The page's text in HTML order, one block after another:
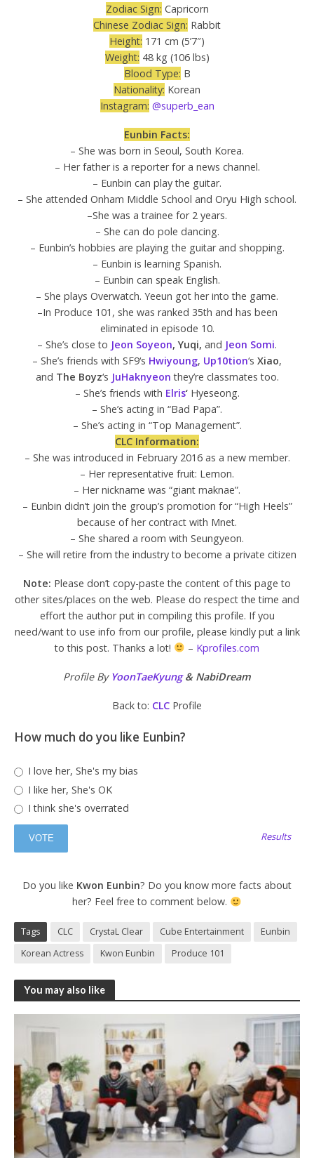
Zodiac Sign: Capricorn
Chinese Zodiac Sign: Rabbit
Height: 171 cm (5’7″)
Weight: 48 kg (106 lbs)
Blood Type: B
Nationality: Korean
Instagram: @superb_ean
Eunbin Facts:
– She was born in Seoul, South Korea.
– Her father is a reporter for a news channel.
– Eunbin can play the guitar.
– She attended Onham Middle School and Oryu High school.
–She was a trainee for 2 years.
– She can do pole dancing.
– Eunbin’s hobbies are playing the guitar and shopping.
– Eunbin is learning Spanish.
– Eunbin can speak English.
– She plays Overwatch. Yeeun got her into the game.
–In Produce 101, she was ranked 35th and has been
eliminated in episode 10.
– She’s close to Jeon Soyeon, Yuqi, and Jeon Somi.
– She’s friends with SF9‘s Hwiyoung, Up10tion‘s Xiao,
and The Boyz‘s JuHaknyeon they’re classmates too.
– She’s friends with Elris‘ Hyeseong.
– She’s acting in “Bad Papa”.
– She’s acting in “Top Management”.
CLC Information:
– She was introduced in February 2016 as a new member.
– Her representative fruit: Lemon.
– Her nickname was “giant maknae”.
– Eunbin didn’t join the group’s promotion for “High Heels”
because of her contract with Mnet.
– She shared a room with Seungyeon.
– She will retire from the industry to become a private citizen
Note: Please don’t copy-paste the content of this page to
other sites/places on the web. Please do respect the time and
effort the author put in compiling this profile. If you
need/want to use info from our profile, please kindly put a link
to this post. Thanks a lot!
– Kprofiles.com
Profile By YoonTaeKyung& NabiDream
Back to: CLC Profile
How much do you like Eunbin?
I love her, She's my bias
I like her, She's OK
I think she's overrated
Results
Do you like Kwon Eunbin? Do you know more facts about
her? Feel free to comment below.
Tags CLC CrystaL Clear Cube Entertainment
Eunbin
Korean Actress
Kwon Eunbin Produce 101
You may also like